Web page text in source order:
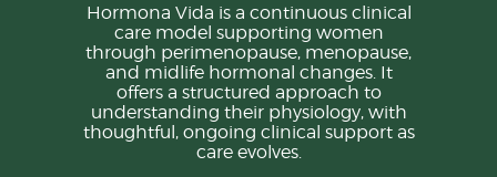
Hormona Vida is a continuous clinical
care model supporting women
through perimenopause, menopause,
and midlife hormonal changes. It
offers a structured approach to
understanding their physiology, with
thoughtful, ongoing clinical support as
care evolves.